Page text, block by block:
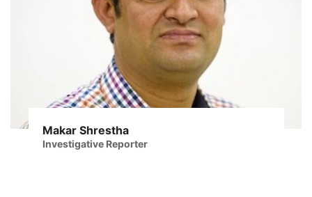
Makar Shrestha
Investigative Reporter